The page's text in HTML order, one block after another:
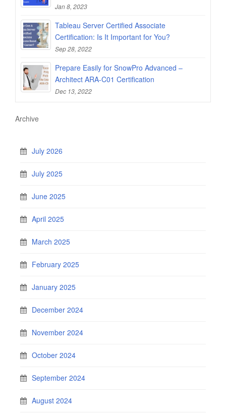
Jan 8, 2023
Tableau Server Certified Associate
Certification: Is It Important for You?
Sep 28, 2022
Prepare Easily for SnowPro Advanced –
Architect ARA-C01 Certification
Dec 13, 2022
Archive
July 2026
July 2025
June 2025
April 2025
March 2025
February 2025
January 2025
December 2024
November 2024
October 2024
September 2024
August 2024